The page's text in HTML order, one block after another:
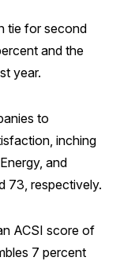
tie for second
and the
year.
to
inching
and
73, respectively.
ACSI score of
7 percent